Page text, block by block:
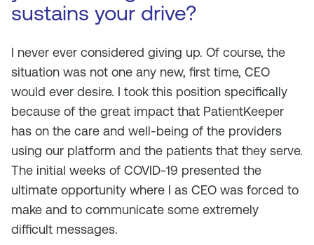
sustains your drive?
I never ever considered giving up. Of course, the
situation was not one any new, first time, CEO
would ever desire. I took this position specifically
because of the great impact that PatientKeeper
has on the care and well-being of the providers
using our platform and the patients that they serve.
The initial weeks of COVID-19 presented the
ultimate opportunity where I as CEO was forced to
make and to communicate some extremely
difficult messages.